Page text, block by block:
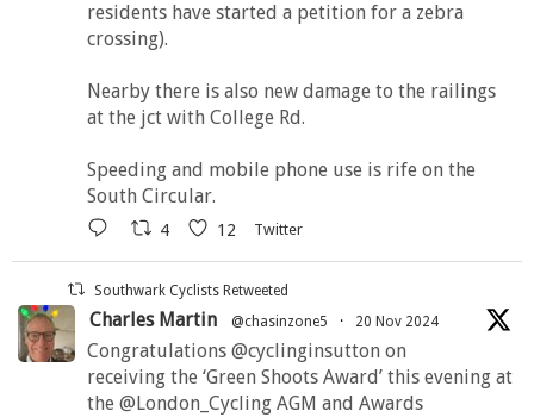
residents have started a petition for a zebra
crossing).
Nearby there is also new damage to the railings
at the jct with College Rd.
Speeding and mobile phone use is rife on the
South Circular.
4 12 Twitter
Southwark Cyclists Retweeted
Charles Martin @chasinzone5 · 20 Nov 2024
Congratulations @cyclinginsutton on
receiving the ‘Green Shoots Award’ this evening at
the @London_Cycling AGM and Awards